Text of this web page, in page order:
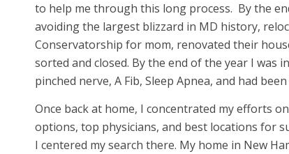
to help me through this long process. By the
avoiding the largest blizzard in MD history,
Conservatorship for mom, renovated their
sorted and closed. By the end of the year I was
pinched nerve, A Fib, Sleep Apnea, and had
Once back at home, I concentrated my efforts
options, top physicians, and best locations for
I centered my search there. My home in New